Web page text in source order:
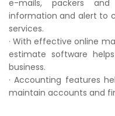
e-mails, packers
information and alert to
services.
· With effective online
estimate software
business.
· Accounting features
maintain accounts and